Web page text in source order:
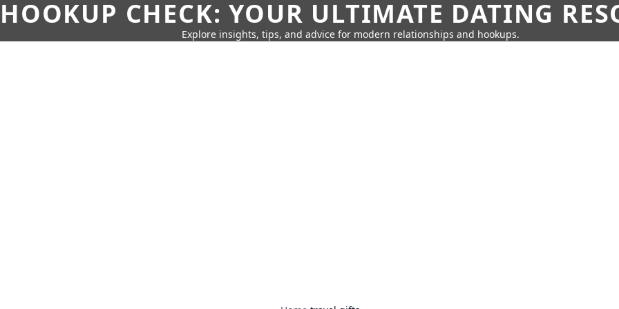
HOOKUP CHECK: YOUR ULTIMATE DATING
Explore insights, tips, and advice for modern relationships and hookups.